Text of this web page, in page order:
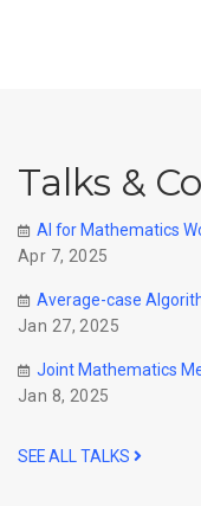
Talks &
AI for Mathematics
Apr 7, 2025
Average-case
Jan 27, 2025
Joint Mathematics
Jan 8, 2025
SEE ALL TALKS